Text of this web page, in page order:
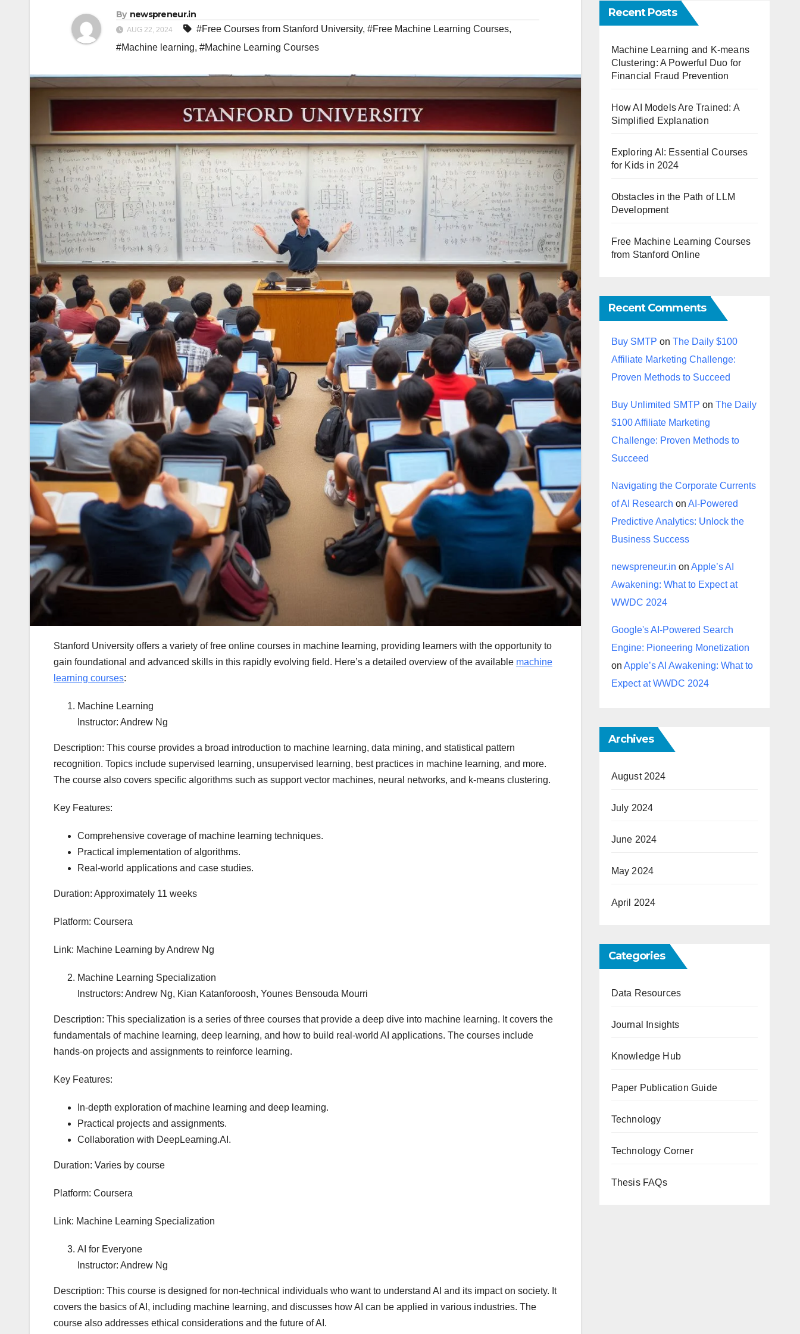
By newspreneur.in
AUG 22, 2024 #Free Courses from Stanford University, #Free Machine Learning Courses,
#Machine learning, #Machine Learning Courses
Stanford University offers a variety of free online courses in machine learning, providing learners with the opportunity to
gain foundational and advanced skills in this rapidly evolving field. Here’s a detailed overview of the available machine
learning courses:
Machine Learning
Instructor: Andrew Ng
Description: This course provides a broad introduction to machine learning, data mining, and statistical pattern
recognition. Topics include supervised learning, unsupervised learning, best practices in machine learning, and more.
The course also covers specific algorithms such as support vector machines, neural networks, and k-means clustering.
Key Features:
Comprehensive coverage of machine learning techniques.
Practical implementation of algorithms.
Real-world applications and case studies.
Duration: Approximately 11 weeks
Platform: Coursera
Link: Machine Learning by Andrew Ng
Machine Learning Specialization
Instructors: Andrew Ng, Kian Katanforoosh, Younes Bensouda Mourri
Description: This specialization is a series of three courses that provide a deep dive into machine learning. It covers the
fundamentals of machine learning, deep learning, and how to build real-world AI applications. The courses include
hands-on projects and assignments to reinforce learning.
Key Features:
In-depth exploration of machine learning and deep learning.
Practical projects and assignments.
Collaboration with DeepLearning.AI.
Duration: Varies by course
Platform: Coursera
Link: Machine Learning Specialization
AI for Everyone
Instructor: Andrew Ng
Description: This course is designed for non-technical individuals who want to understand AI and its impact on society. It
covers the basics of AI, including machine learning, and discusses how AI can be applied in various industries. The
course also addresses ethical considerations and the future of AI.
Recent Posts
Machine Learning and K-means
Clustering: A Powerful Duo for
Financial Fraud Prevention
How AI Models Are Trained: A
Simplified Explanation
Exploring AI: Essential Courses
for Kids in 2024
Obstacles in the Path of LLM
Development
Free Machine Learning Courses
from Stanford Online
Recent Comments
Buy SMTP on The Daily $100
Affiliate Marketing Challenge:
Proven Methods to Succeed
Buy Unlimited SMTP on The Daily
$100 Affiliate Marketing
Challenge: Proven Methods to
Succeed
Navigating the Corporate Currents
of AI Research on AI-Powered
Predictive Analytics: Unlock the
Business Success
newspreneur.in on Apple’s AI
Awakening: What to Expect at
WWDC 2024
Google's AI-Powered Search
Engine: Pioneering Monetization
on Apple’s AI Awakening: What to
Expect at WWDC 2024
Archives
August 2024
July 2024
June 2024
May 2024
April 2024
Categories
Data Resources
Journal Insights
Knowledge Hub
Paper Publication Guide
Technology
Technology Corner
Thesis FAQs